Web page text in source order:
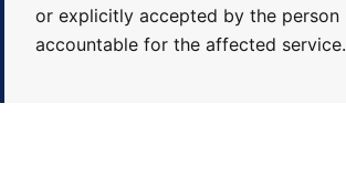
or explicitly accepted by the person
accountable for the affected service.